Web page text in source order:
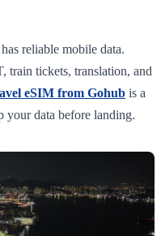
reliable mobile data.
train tickets, translation, and
eSIM from Gohub is a
your data before landing.